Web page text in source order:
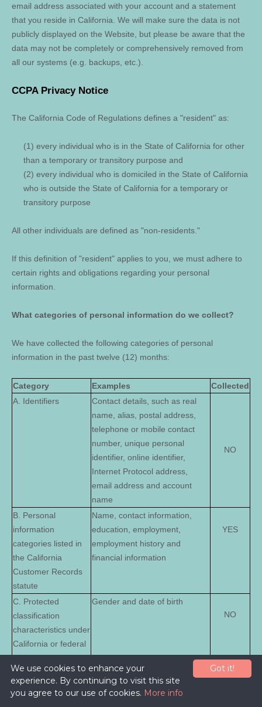
email address associated with your account and a statement
that you reside in California. We will make sure the data is not
publicly displayed on the Website , but please be aware that the
data may not be completely or comprehensively removed from
all our systems (e.g. backups, etc.).
CCPA Privacy Notice
The California Code of Regulations defines a "resident" as:
(1) every individual who is in the State of California for other
than a temporary or transitory purpose and
(2) every individual who is domiciled in the State of California
who is outside the State of California for a temporary or
transitory purpose
All other individuals are defined as "non-residents."
If this definition of "resident" applies to you, we must adhere to
certain rights and obligations regarding your personal
information.
What categories of personal information do we collect?
We have collected the following categories of personal
information in the past twelve (12) months:
Category Examples
Collected
A. Identifiers
Contact details, such as real
name, alias, postal address,
telephone or mobile contact
number, unique personal
identifier, online identifier,
Internet Protocol address,
email address and account
name
NO
B. Personal
information
categories listed in
the California
Customer Records
statute
Name, contact information,
education, employment,
employment history and
financial information
YES
C. Protected
classification
characteristics under
California or federal
law
Gender and date of birth
NO
D. Commercial
information
Transaction information,
purchase history, financial
Got it!
We use cookies to enhance your
experience. By continuing to visit this site
you agree to our use of cookies. More info